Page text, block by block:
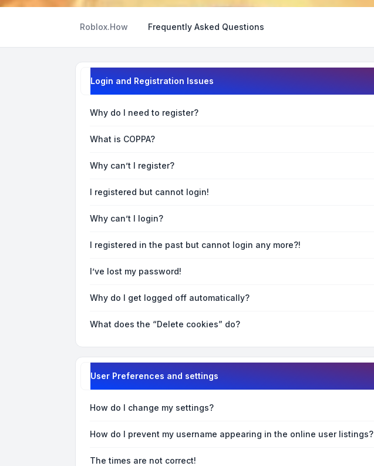
Roblox.How Frequently Asked Questions
Login and Registration Issues
Why do I need to register?
What is COPPA?
Why can’t I register?
I registered but cannot login!
Why can’t I login?
I registered in the past but cannot login any more?!
I’ve lost my password!
Why do I get logged off automatically?
What does the “Delete cookies” do?
User Preferences and settings
How do I change my settings?
How do I prevent my username appearing in the online user listings?
The times are not correct!